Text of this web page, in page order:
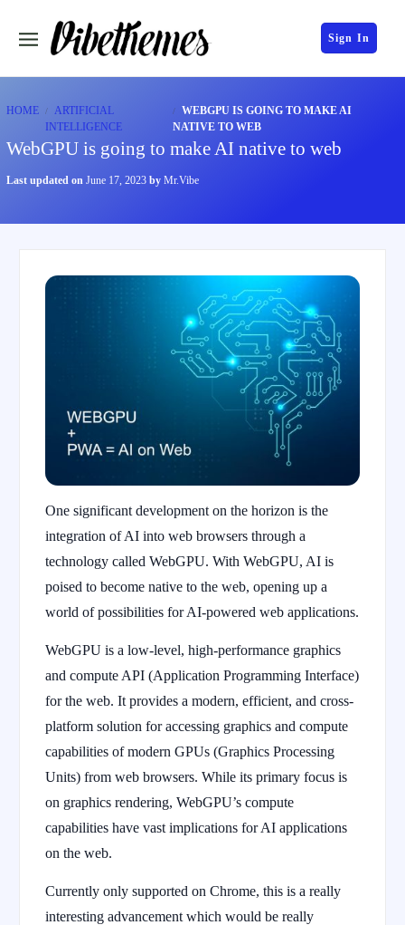
Sign In
HOME
ARTIFICIAL
INTELLIGENCE
WEBGPU IS GOING TO MAKE AI
NATIVE TO WEB
WebGPU is going to make AI native to web
Last updated on June 17, 2023 by Mr.Vibe
One significant development on the horizon is the
integration of AI into web browsers through a
technology called WebGPU. With WebGPU, AI is
poised to become native to the web, opening up a
world of possibilities for AI-powered web applications.
WebGPU is a low-level, high-performance graphics
and compute API (Application Programming Interface)
for the web. It provides a modern, efficient, and cross-
platform solution for accessing graphics and compute
capabilities of modern GPUs (Graphics Processing
Units) from web browsers. While its primary focus is
on graphics rendering, WebGPU’s compute
capabilities have vast implications for AI applications
on the web.
Currently only supported on Chrome, this is a really
interesting advancement which would be really